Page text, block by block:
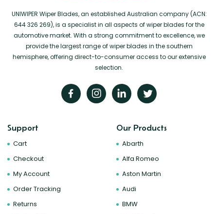
UNIWIPER Wiper Blades, an established Australian company (ACN:
644 326 269), is a specialist in all aspects of wiper blades for the
automotive market. With a strong commitment to excellence, we
provide the largest range of wiper blades in the southern
hemisphere, offering direct-to-consumer access to our extensive
selection.
Support
Cart
Checkout
My Account
Order Tracking
Returns
Our Products
Abarth
Alfa Romeo
Aston Martin
Audi
BMW